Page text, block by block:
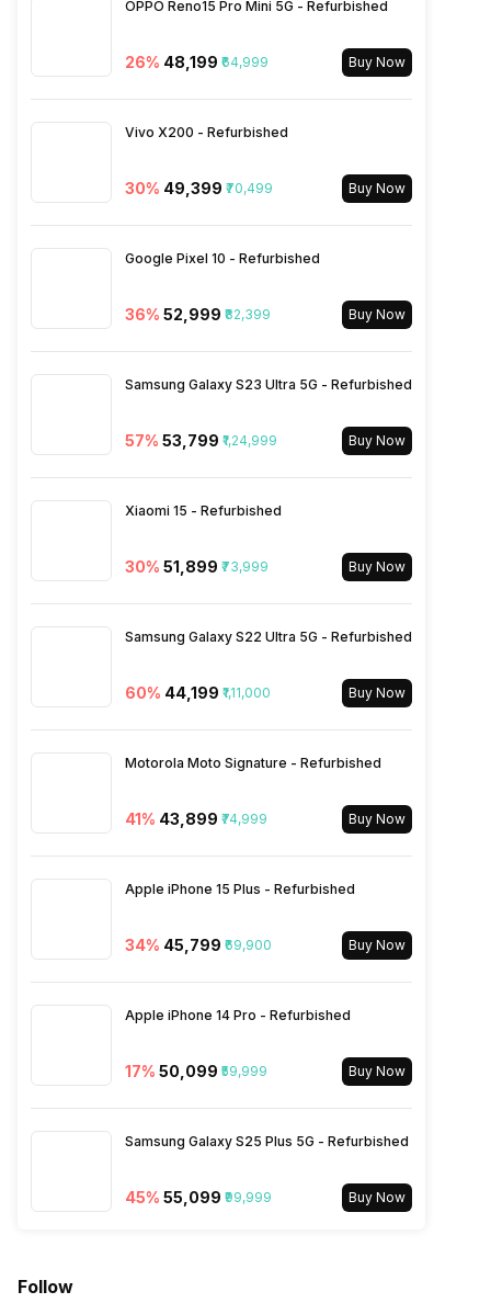
Wireless Charging Yes
SIM1: Nano, SIM2: Nano
Wi-Fi
SIM 1 Bands
4G Bands: TD-LTE
900 MHz, 2G Bands: GSM
GPRS: Available, EDGE:
Available...
SIM 2 Bands
4G Bands: TD-LTE
UMTS 1900 / 2100 / 850 /
1800 / 1900 / 850 / 900 MHz,
GPRS: Available, EDGE:
OPPO Reno15 Pro Mini 5G - Refurbished
26% ₹48,199 ₹64,999 Buy Now
Vivo X200 - Refurbished
30% ₹49,399 ₹70,499 Buy Now
Google Pixel 10 - Refurbished
36% ₹52,999 ₹82,399 Buy Now
Samsung Galaxy S23 Ultra 5G - Refurbished
57% ₹53,799 ₹1,24,999 Buy Now
Xiaomi 15 - Refurbished
30% ₹51,899 ₹73,999 Buy Now
Samsung Galaxy S22 Ultra 5G - Refurbished
60% ₹44,199 ₹1,11,000 Buy Now
Motorola Moto Signature - Refurbished
41% ₹43,899 ₹74,999 Buy Now
Apple iPhone 15 Plus - Refurbished
34% ₹45,799 ₹69,900 Buy Now
Apple iPhone 14 Pro - Refurbished
17% ₹50,099 ₹59,999 Buy Now
Samsung Galaxy S25 Plus 5G - Refurbished
45% ₹55,099 ₹99,999 Buy Now
Follow